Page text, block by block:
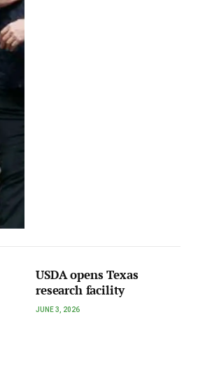
USDA opens Texas
research facility
JUNE 3, 2026